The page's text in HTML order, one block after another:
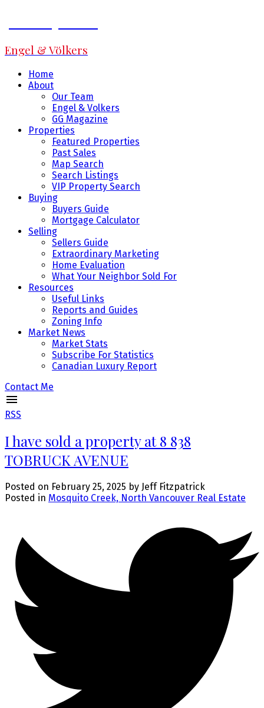
Engel & Völkers
Home
About
Our Team
Engel & Volkers
GG Magazine
Properties
Featured Properties
Past Sales
Map Search
Search Listings
VIP Property Search
Buying
Buyers Guide
Mortgage Calculator
Selling
Sellers Guide
Extraordinary Marketing
Home Evaluation
What Your Neighbor Sold For
Resources
Useful Links
Reports and Guides
Zoning Info
Market News
Market Stats
Subscribe For Statistics
Canadian Luxury Report
Contact Me
RSS
I have sold a property at 8 838
TOBRUCK AVENUE
Posted on February 25, 2025 by Jeff Fitzpatrick
Posted in Mosquito Creek, North Vancouver Real Estate